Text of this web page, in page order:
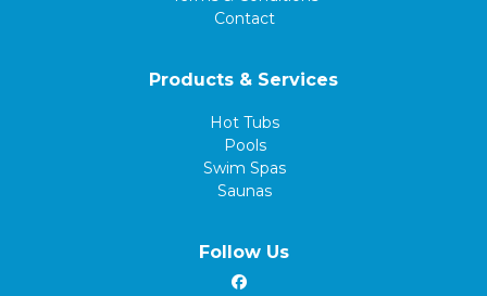
Contact
Products & Services
Hot Tubs
Pools
Swim Spas
Saunas
Follow Us